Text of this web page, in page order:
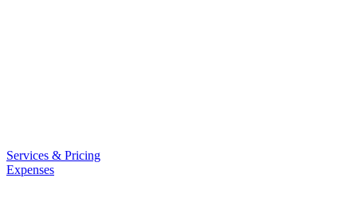
Services & Pricing
Expenses